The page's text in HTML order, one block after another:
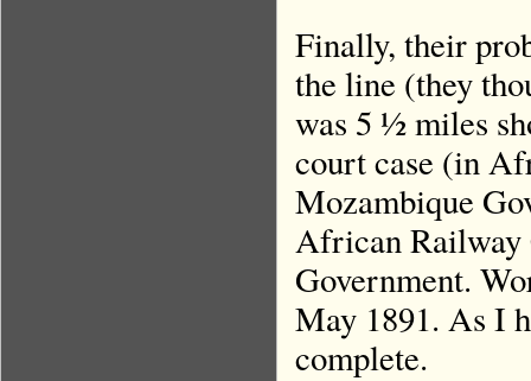
Finally, their
the line (they
was 5 ½ miles
court case (in
Mozambique
African Railway
Government.
May 1891. As I
complete.